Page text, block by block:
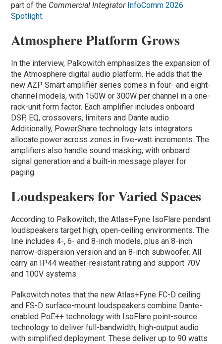
part of the Commercial IntegratorInfoComm 2026
Spotlight.
Atmosphere Platform Grows
In the interview, Palkowitch emphasizes the expansion of
the Atmosphere digital audio platform. He adds that the
new AZP Smart amplifier series comes in four- and eight-
channel models, with 150W or 300W per channel in a one-
rack-unit form factor. Each amplifier includes onboard
DSP, EQ, crossovers, limiters and Dante audio.
Additionally, PowerShare technology lets integrators
allocate power across zones in five-watt increments. The
amplifiers also handle sound masking, with onboard
signal generation and a built-in message player for
paging.
Loudspeakers for Varied Spaces
According to Palkowitch, the Atlas+Fyne IsoFlare pendant
loudspeakers target high, open-ceiling environments. The
line includes 4-, 6- and 8-inch models, plus an 8-inch
narrow-dispersion version and an 8-inch subwoofer. All
carry an IP44 weather-resistant rating and support 70V
and 100V systems.
Palkowitch notes that the new Atlas+Fyne FC-D ceiling
and FS-D surface-mount loudspeakers combine Dante-
enabled PoE++ technology with IsoFlare point-source
technology to deliver full-bandwidth, high-output audio
with simplified deployment. These deliver up to 90 watts